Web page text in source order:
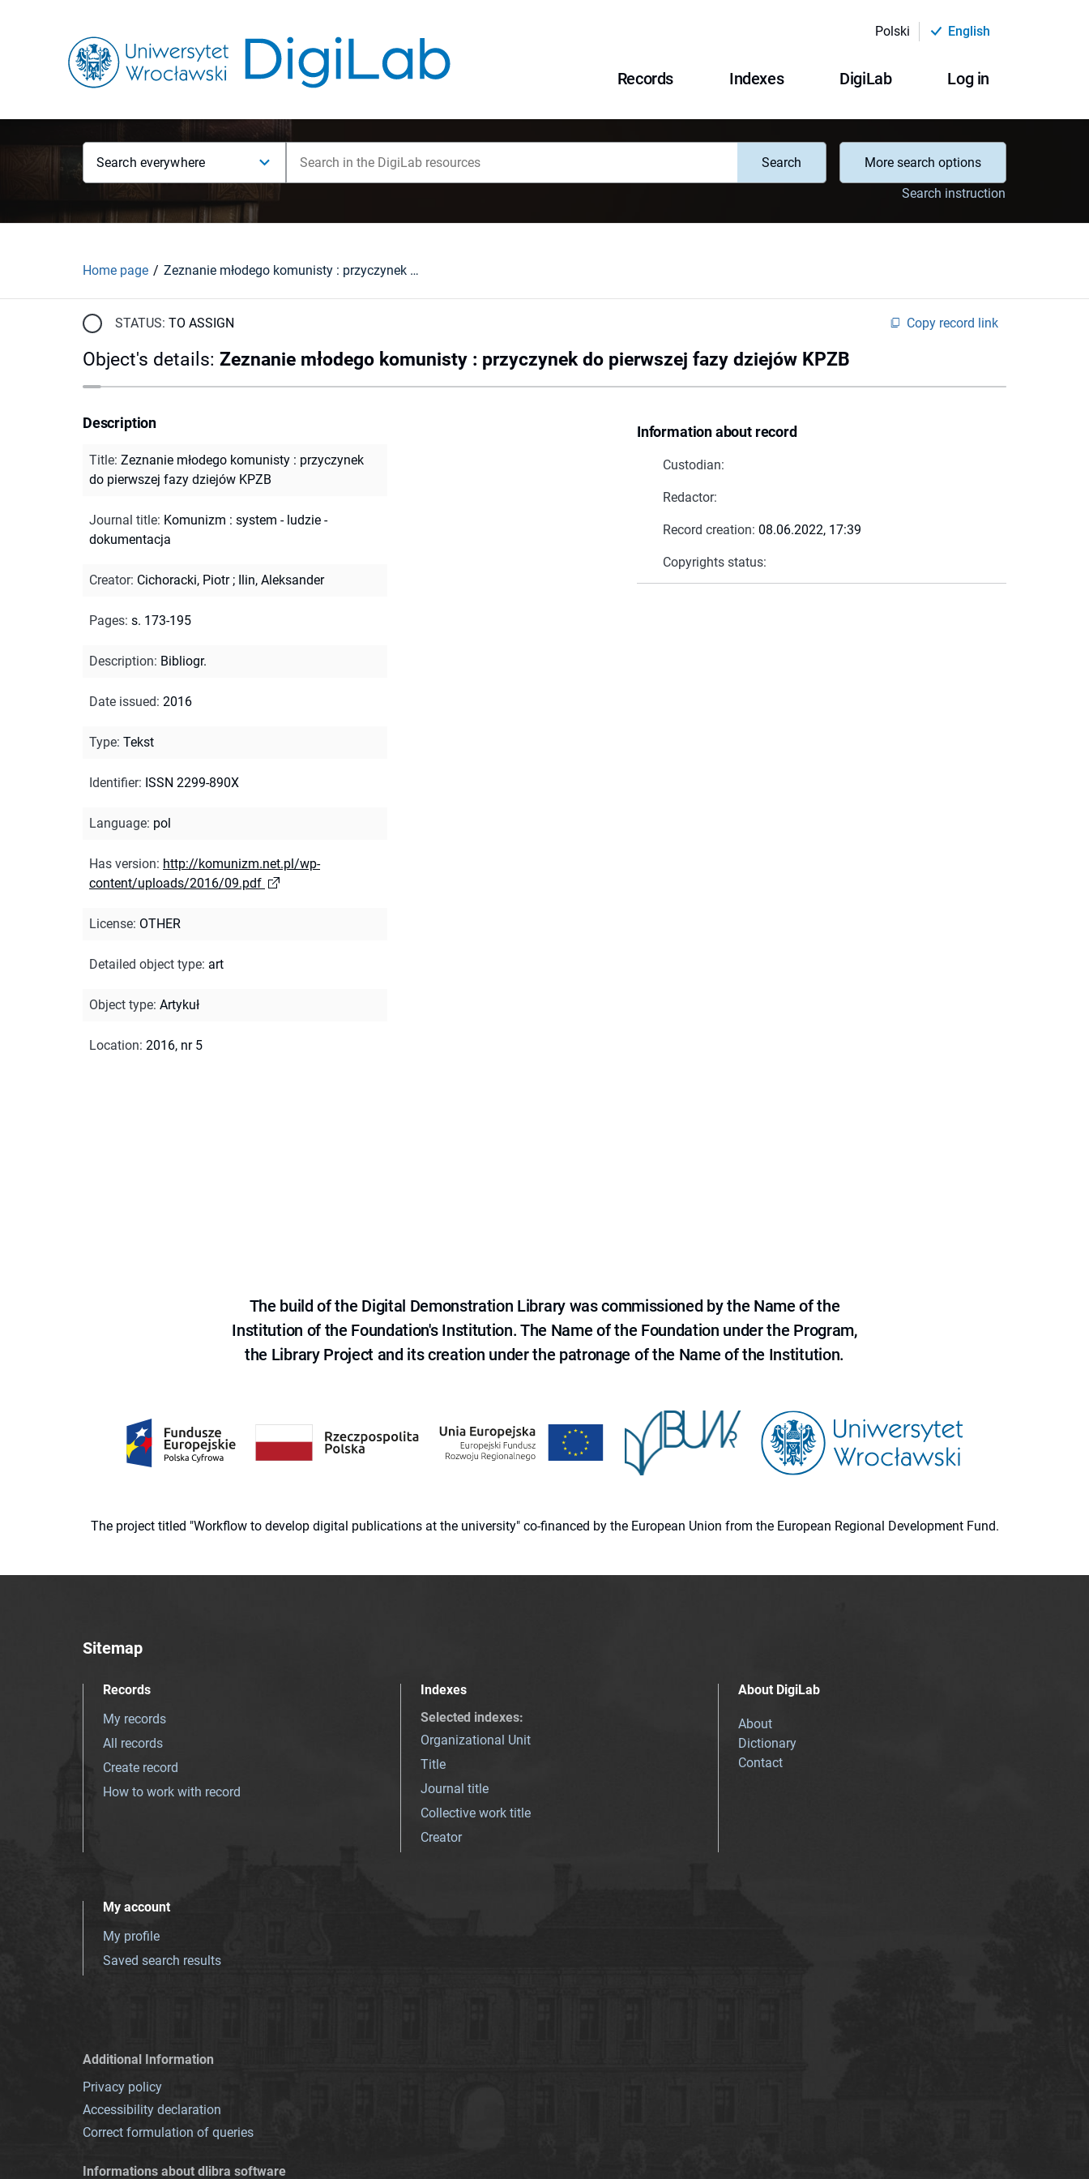
Polski English
Records Indexes DigiLab Log in
Search everywhere Search
More search options
Search instruction
Home page Zeznanie młodego komunisty : przyczynek do pierwszej fazy dziejów KPZB
STATUS: TO ASSIGN Copy record link
Object's details: Zeznanie młodego komunisty : przyczynek do pierwszej fazy dziejów KPZB
Information about record
Custodian:
Redactor:
Record creation: 08.06.2022, 17:39
Copyrights status:
Description
Title: Zeznanie młodego komunisty : przyczynek
do pierwszej fazy dziejów KPZB
Journal title: Komunizm : system - ludzie -
dokumentacja
Creator: Cichoracki, Piotr; Ilin, Aleksander
Pages: s. 173-195
Description: Bibliogr.
Date issued: 2016
Type: Tekst
Identifier: ISSN 2299-890X
Language: pol
Has version: http://komunizm.net.pl/wp-
content/uploads/2016/09.pdf
License: OTHER
Detailed object type: art
Object type: Artykuł
Location: 2016, nr 5
The build of the Digital Demonstration Library was commissioned by the Name of the
Institution of the Foundation's Institution. The Name of the Foundation under the Program,
the Library Project and its creation under the patronage of the Name of the Institution.
The project titled "Workflow to develop digital publications at the university" co-financed by the European Union from the European Regional Development Fund.
Sitemap
Records
My records
All records
Create record
How to work with record
Indexes
Selected indexes:
Organizational Unit
Title
Journal title
Collective work title
Creator
About DigiLab
About
Dictionary
Contact
My account
My profile
Saved search results
Additional Information
Privacy policy
Accessibility declaration
Correct formulation of queries
Informations about dlibra software